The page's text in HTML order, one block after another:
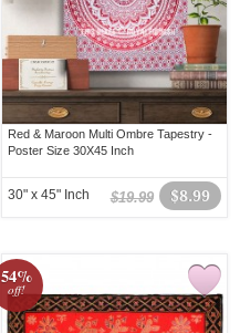
Red & Maroon Multi Ombre Tapestry -
Poster Size 30X45 Inch
$8.99
$19.99
30" x 45" Inch
54%
off!